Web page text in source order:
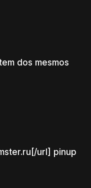
dos mesmos
url] pinup